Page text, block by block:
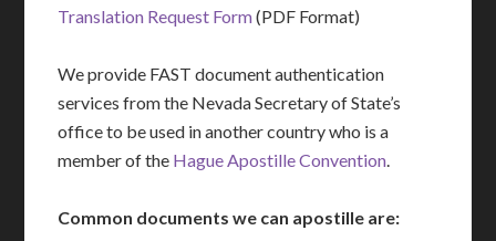
Translation Request Form(PDF Format)
We provide FAST document authentication
services from the Nevada Secretary of State’s
office to be used in another country who is a
member of the Hague Apostille Convention.
Common documents we can apostille are: